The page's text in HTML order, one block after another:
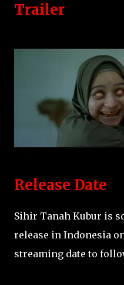
Trailer
Release Date
Sihir Tanah Kubur is
release in Indonesia
streaming date to